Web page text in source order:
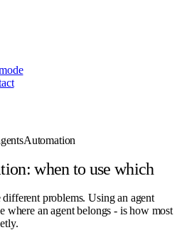
Automation
when to use which
problems. Using an agent
where an agent belongs - is how most